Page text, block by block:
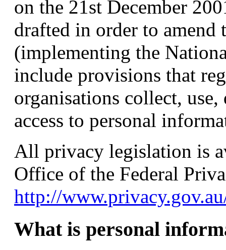
on the 21st December
drafted in order to amend
(implementing the
include provisions that
organisations collect,
access to personal
All privacy legislation is
Office of the Federal
http://
What is personal